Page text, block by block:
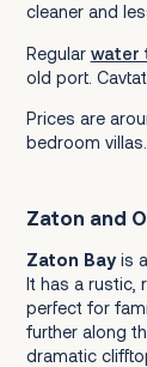
cleaner and
Regular water
old port.
Prices are
bedroom villas.
Zaton and
Zaton Bay is
It has a rustic,
perfect for
further along
dramatic